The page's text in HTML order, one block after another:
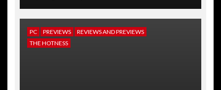
PC PREVIEWS
REVIEWS AND PREVIEWS
THE HOTNESS